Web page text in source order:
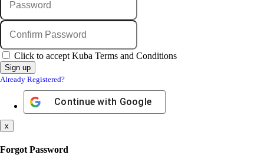
Click to accept Kuba Terms and Conditions
Already Registered?
Continue with Google
x
Forgot Password